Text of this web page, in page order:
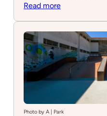
Read more:
Escape
Hotel
Photo by A | Park